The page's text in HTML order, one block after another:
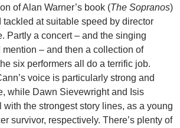
of Alan Warner’s book (The Sopranos)
tackled at suitable speed by director
Partly a concert – and the singing
– and then a collection of
six performers all do a terrific job.
voice is particularly strong and
while Dawn Sievewright and Isis
with the strongest story lines, as a young
survivor, respectively. There’s plenty of